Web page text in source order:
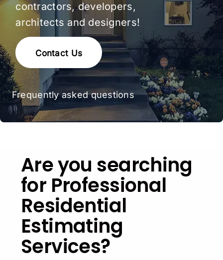
contractors, developers,
architects and designers!
Contact Us
Frequently asked questions
Are you searching
for Professional
Residential
Estimating
Services?